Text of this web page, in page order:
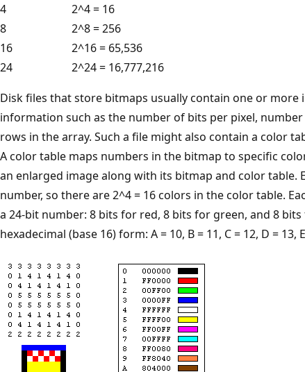
4
2^4 = 16
8
2^8 = 256
16
2^16 = 65,536
24
2^24 = 16,777,216
Disk files that store bitmaps usually contain one or
information such as the number of bits per pixel,
rows in the array. Such a file might also contain a color
A color table maps numbers in the bitmap to specific
an enlarged image along with its bitmap and color table.
number, so there are 2^4 = 16 colors in the color table.
a 24-bit number: 8 bits for red, 8 bits for green, and 8
hexadecimal (base 16) form: A = 10, B = 11, C = 12, D = 13,